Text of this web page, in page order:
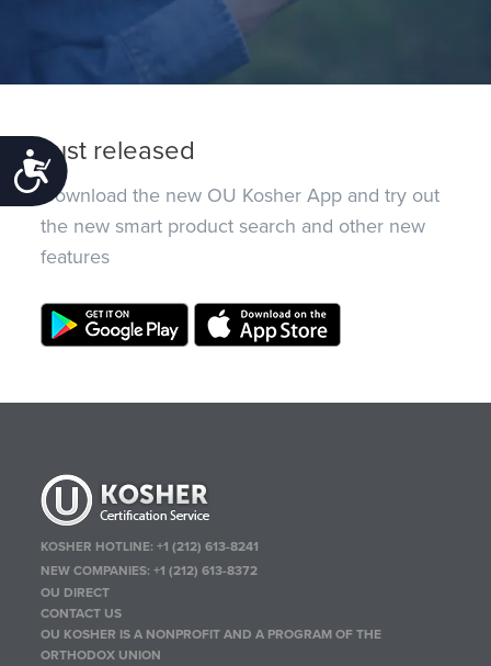
Accessibility
Just released
Download the new OU Kosher App and try out
the new smart product search and other new
features
KOSHER HOTLINE:+1 (212) 613-8241
NEW COMPANIES:+1 (212) 613-8372
OU DIRECT
CONTACT US
OU KOSHER IS A NONPROFIT AND A PROGRAM OF THE
ORTHODOX UNION